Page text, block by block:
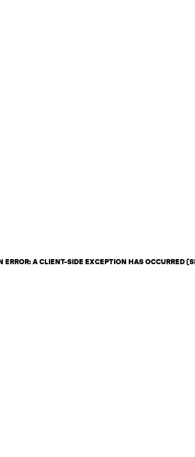
ERROR: A CLIENT-SIDE EXCEPTION HAS OCCURRED